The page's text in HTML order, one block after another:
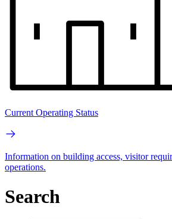
Current Operating Status
Information on building access, visitor
operations.
Search